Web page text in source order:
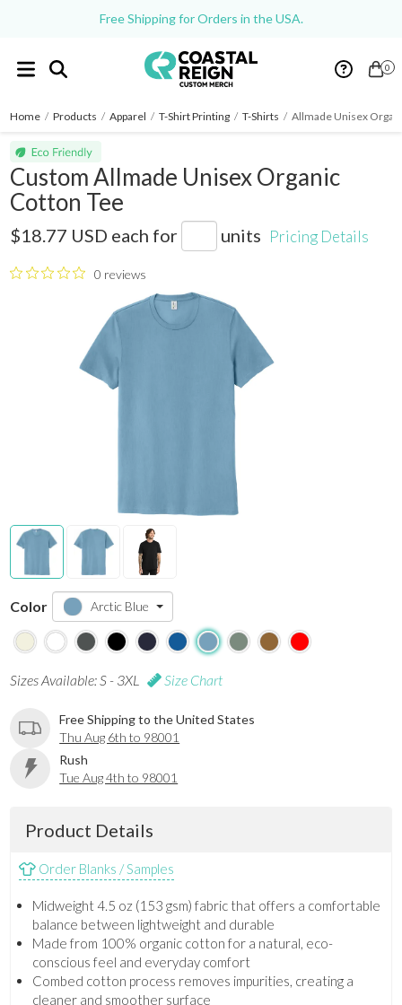
Free Shipping for Orders in the USA.
0
Home / Products / Apparel / T-Shirt Printing / T-Shirts / Allmade Unisex
Custom Allmade Unisex Organic
Cotton Tee
$18.77 USD each for units Pricing Details
0 reviews
Color Arctic Blue
Sizes Available: S - 3XL Size Chart
Free Shipping to the United States
Thu Aug 6th to 98001
Rush
Tue Aug 4th to 98001
Product Details
Order Blanks / Samples
Midweight 4.5 oz (153 gsm) fabric that offers a comfortable
balance between lightweight and durable
Made from 100% organic cotton for a natural, eco-
conscious feel and everyday comfort
Combed cotton process removes impurities, creating a
cleaner and smoother surface